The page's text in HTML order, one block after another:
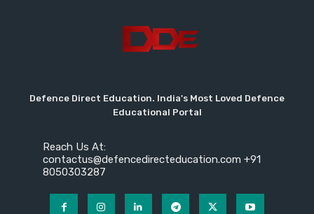
Defence Direct Education. India's Most Loved Defence
Educational Portal
Reach Us At:
contactus@defencedirecteducation.com +91
8050303287